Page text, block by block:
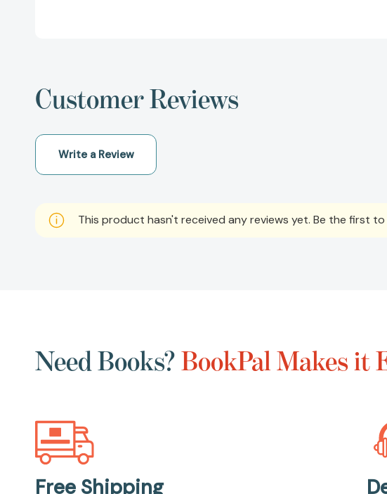
Customer Reviews
Write a Review
This product hasn't received any reviews yet. Be the first
Need Books?BookPal Makes it
Free Shipping